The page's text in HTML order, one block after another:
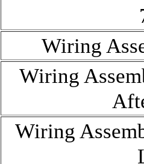
Wiring
Wiring
Wiring